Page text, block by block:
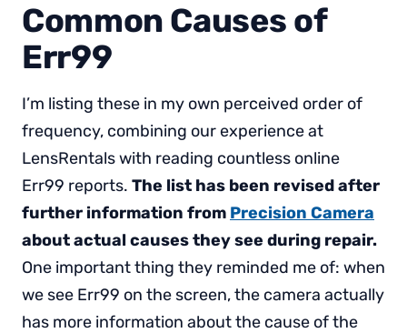
Common Causes of
Err99
I’m listing these in my own perceived order of
frequency, combining our experience at
LensRentals with reading countless online
Err99 reports. The list has been revised after
further information from Precision Camera
about actual causes they see during repair.
One important thing they reminded me of: when
we see Err99 on the screen, the camera actually
has more information about the cause of the